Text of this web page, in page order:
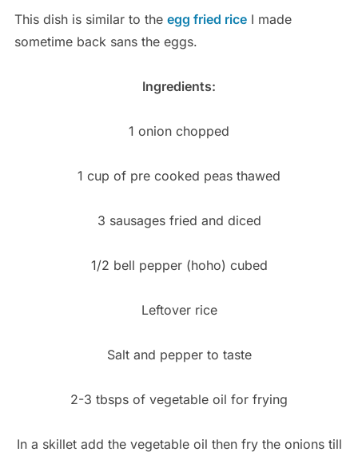
This dish is similar to the egg fried riceI made
sometime back sans the eggs.
Ingredients:
1 onion chopped
1 cup of pre cooked peas thawed
3 sausages fried and diced
1/2 bell pepper (hoho) cubed
Leftover rice
Salt and pepper to taste
2-3 tbsps of vegetable oil for frying
In a skillet add the vegetable oil then fry the onions till